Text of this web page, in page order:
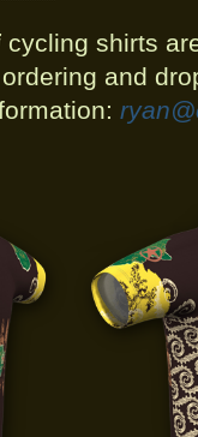
cycling shirts
and